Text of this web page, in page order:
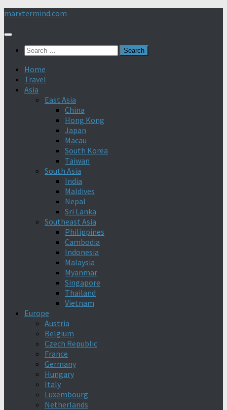
Skip
content
marxtermind.com
Search
Home
Travel
Asia
East Asia
China
Hong Kong
Japan
Macau
South Korea
Taiwan
South Asia
India
Maldives
Nepal
Sri Lanka
Southeast Asia
Philippines
Cambodia
Indonesia
Malaysia
Myanmar
Singapore
Thailand
Vietnam
Europe
Austria
Belgium
Czech Republic
France
Germany
Hungary
Italy
Luxembourg
Netherlands